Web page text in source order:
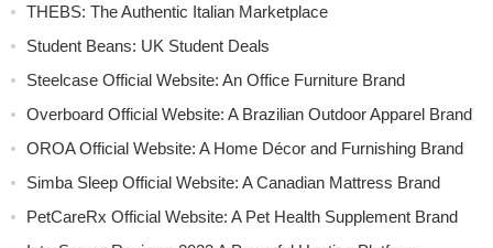
THEBS: The Authentic Italian Marketplace
Student Beans: UK Student Deals
Steelcase Official Website: An Office Furniture Brand
Overboard Official Website: A Brazilian Outdoor Apparel Brand
OROA Official Website: A Home Décor and Furnishing Brand
Simba Sleep Official Website: A Canadian Mattress Brand
PetCareRx Official Website: A Pet Health Supplement Brand